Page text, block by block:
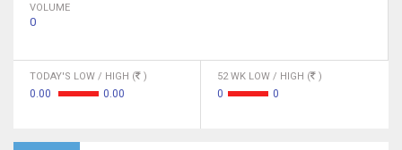
VOLUME
0
TODAY'S LOW / HIGH ( )
0.00 0.00
52 WK LOW / HIGH ( )
0 0